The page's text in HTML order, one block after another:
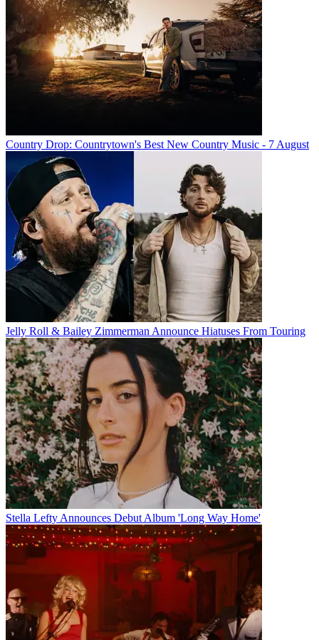
Country Drop: Countrytown's Best New Country Music - 7 August
Jelly Roll & Bailey Zimmerman Announce Hiatuses From Touring
Stella Lefty Announces Debut Album 'Long Way Home'